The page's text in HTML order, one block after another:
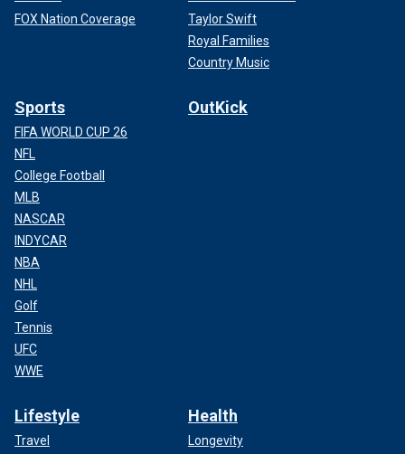
FOX Nation Coverage
Taylor Swift
Royal Families
Country Music
Sports
FIFA WORLD CUP 26
NFL
College Football
MLB
NASCAR
INDYCAR
NBA
NHL
Golf
Tennis
UFC
WWE
OutKick
Lifestyle
Travel
Health
Longevity